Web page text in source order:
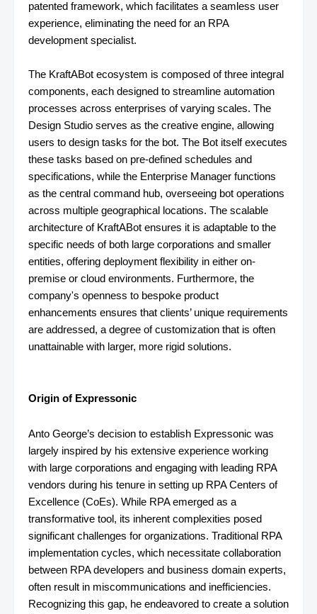
patented framework, which facilitates a seamless user
experience, eliminating the need for an RPA
development specialist.
The KraftABot ecosystem is composed of three integral
components, each designed to streamline automation
processes across enterprises of varying scales. The
Design Studio serves as the creative engine, allowing
users to design tasks for the bot. The Bot itself executes
these tasks based on pre-defined schedules and
specifications, while the Enterprise Manager functions
as the central command hub, overseeing bot operations
across multiple geographical locations. The scalable
architecture of KraftABot ensures it is adaptable to the
specific needs of both large corporations and smaller
entities, offering deployment flexibility in either on-
premise or cloud environments. Furthermore, the
company's openness to bespoke product
enhancements ensures that clients’ unique requirements
are addressed, a degree of customization that is often
unattainable with larger, more rigid solutions.
Origin of Expressonic
Anto George’s decision to establish Expressonic was
largely inspired by his extensive experience working
with large corporations and engaging with leading RPA
vendors during his tenure in setting up RPA Centers of
Excellence (CoEs). While RPA emerged as a
transformative tool, its inherent complexities posed
significant challenges for organizations. Traditional RPA
implementation cycles, which necessitate collaboration
between RPA developers and business domain experts,
often result in miscommunications and inefficiencies.
Recognizing this gap, he endeavored to create a solution